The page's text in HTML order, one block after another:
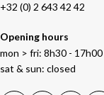
+32 (0) 2 643 42 42
Opening hours
mon > fri: 8h30 - 17h00
sat & sun: closed